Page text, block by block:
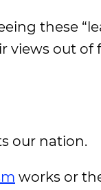
these
out of
our nation.
works or